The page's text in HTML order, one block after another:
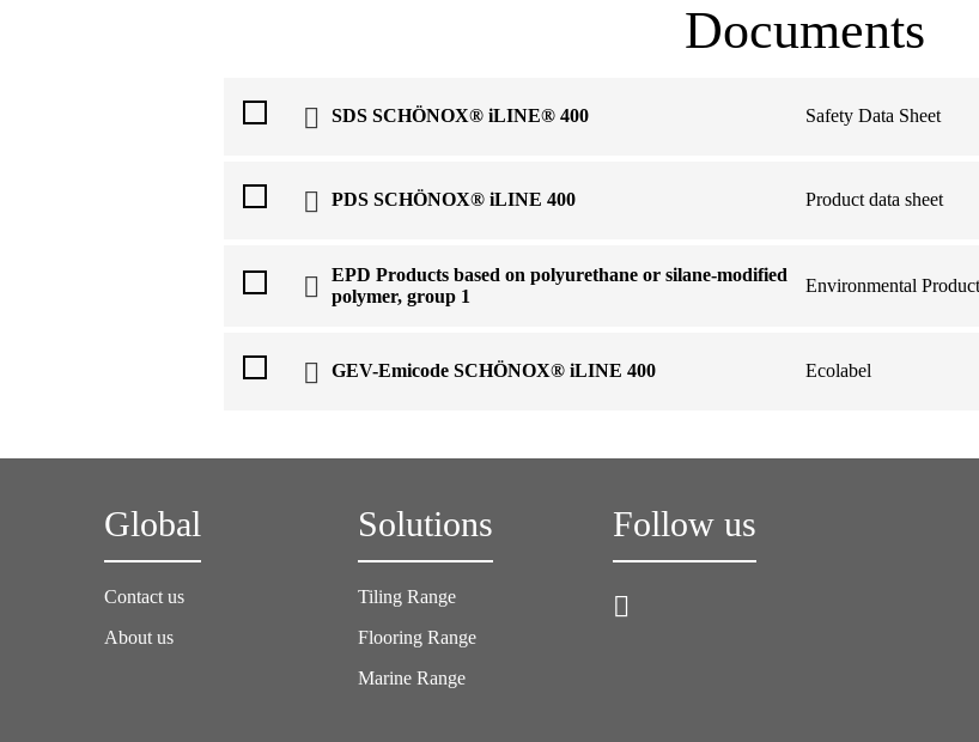
Documents
SDS SCHÖNOX® iLINE® 400 Safety Data Sheet
PDS SCHÖNOX® iLINE 400 Product data sheet
EPD Products based on polyurethane or silane-modified
polymer, group 1
Environmental
GEV-Emicode SCHÖNOX® iLINE 400 Ecolabel
Global
Contact us
About us
Solutions
Tiling Range
Flooring Range
Marine Range
Follow us